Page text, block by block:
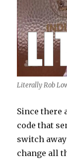
Literally Rob
Since there
code that
switch
change all